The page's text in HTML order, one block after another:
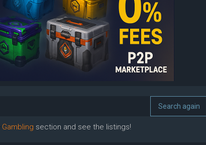
Gambling section and see the listings!